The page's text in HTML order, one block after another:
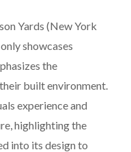
Yards (New York
showcases
the
built environment.
experience and
highlighting the
into its design to